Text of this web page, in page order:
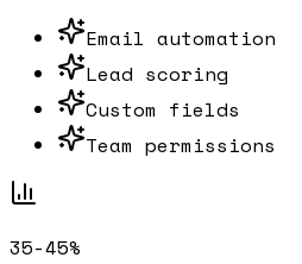
Email automation
Lead scoring
Custom fields
Team permissions
35-45%